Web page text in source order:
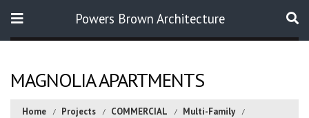
Powers Brown Architecture
MAGNOLIA APARTMENTS
Home Projects COMMERCIAL
Multi-Family